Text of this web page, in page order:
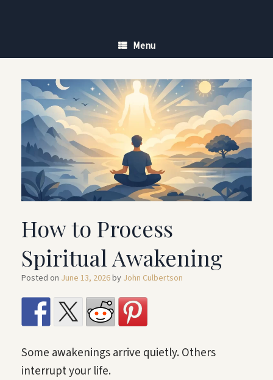
Menu
How to Process
Spiritual Awakening
Posted on June 13, 2026by John Culbertson
Some awakenings arrive quietly. Others
interrupt your life.